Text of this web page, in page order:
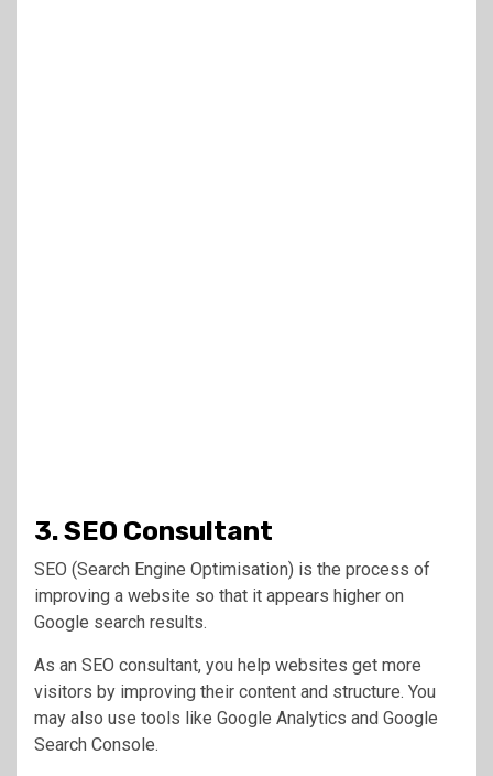
3. SEO Consultant
SEO (Search Engine Optimisation) is the process of
improving a website so that it appears higher on
Google search results.
As an SEO consultant, you help websites get more
visitors by improving their content and structure. You
may also use tools like Google Analytics and Google
Search Console.